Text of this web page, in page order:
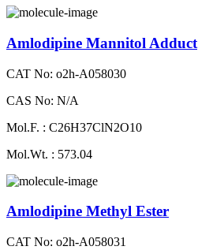
Amlodipine Mannitol Adduct
CAT No: o2h-A058030
CAS No: N/A
Mol.F. : C26H37ClN2O10
Mol.Wt. : 573.04
Amlodipine Methyl Ester
CAT No: o2h-A058031